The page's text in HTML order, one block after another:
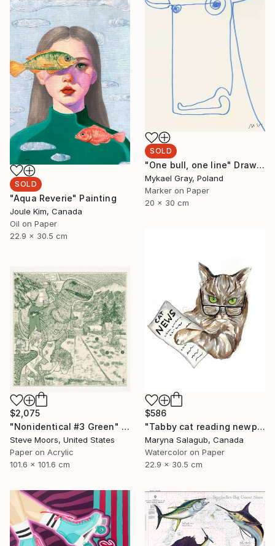
SOLD
"One bull, one line" Drawing
Mykael Gray, Poland
Marker on Paper
20 x 30 cm
SOLD
"Aqua Reverie" Painting
Joule Kim, Canada
Oil on Paper
22.9 x 30.5 cm
$586
"Tabby cat reading newpaper bengal Painting Art Print" Painting
Maryna Salagub, Canada
Watercolor on Paper
22.9 x 30.5 cm
$2,075
"Nonidentical #3 Green" Digital Art
Steve Moors, United States
Paper on Acrylic
101.6 x 101.6 cm